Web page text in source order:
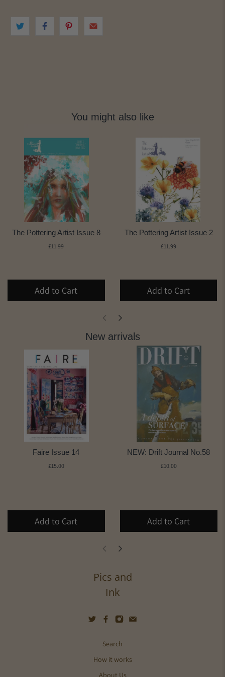
You might also like
The Pottering Artist Issue 8
£11.99
Add to Cart
The Pottering Artist Issue 2
£11.99
Add to Cart
New arrivals
Faire Issue 14
£15.00
Add to Cart
NEW: Drift Journal No.58
£10.00
Add to Cart
Pics and
Ink
Search
How it works
About Us